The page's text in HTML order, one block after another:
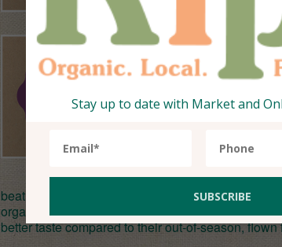
At Ripe, quality
all our farming partners
ensure they stick to
farming techniques.
means seeds are left
right time, which
stronger and more
safe in the knowledge
And when it comes to
beat organic, seasonal produce. Why do you
organic? Seasonal fruit and veggies are not
better taste compared to their out-of-season,
Stay up to date with Market and